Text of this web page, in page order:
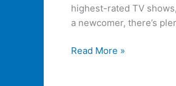
highest-rated TV
a newcomer, there’s
Read More »